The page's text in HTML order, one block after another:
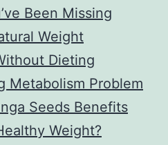
Been Missing
Weight
Dieting
Metabolism Problem
Seeds Benefits
Weight?